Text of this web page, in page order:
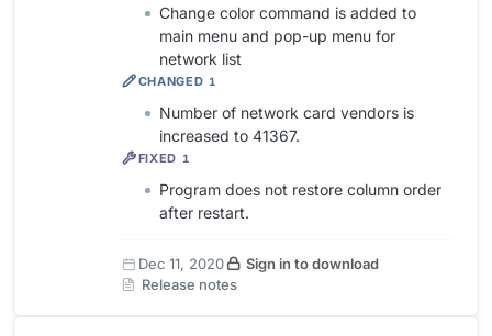
Change color command is added to
main menu and pop-up menu for
network list
CHANGED 1
Number of network card vendors is
increased to 41367.
FIXED 1
Program does not restore column order
after restart.
Dec 11, 2020
Sign in to download
Release notes